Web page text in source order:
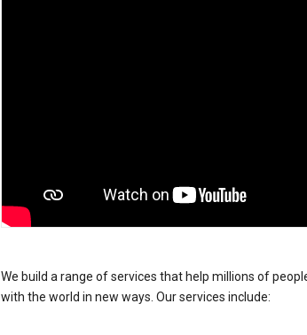
We build a range of services that help millions of
with the world in new ways. Our services include: